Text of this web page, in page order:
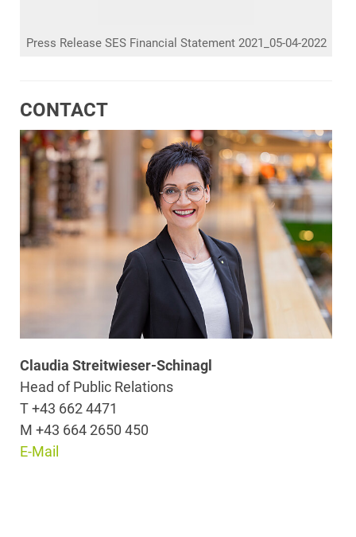
Press Release SES Financial Statement 2021_05-04-2022
CONTACT
Claudia Streitwieser-Schinagl
Head of Public Relations
T +43 662 4471
M +43 664 2650 450
E-Mail